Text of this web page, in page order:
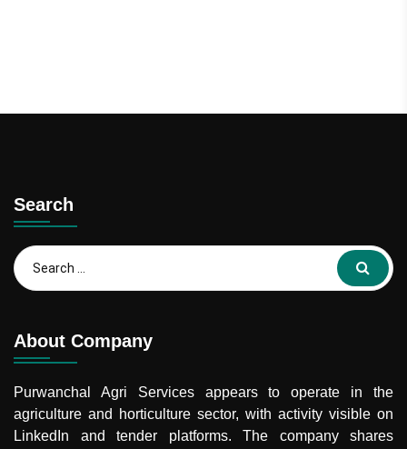
Search
Search
for:
About Company
Purwanchal Agri Servicesappears to operate in the
agriculture and horticulture sector, with activity visible on
LinkedIn and tender platforms. The company shares